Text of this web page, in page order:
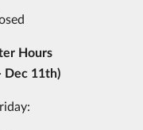
Hours
Dec 11th)